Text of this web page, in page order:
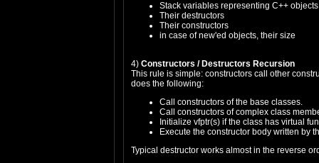
Stack variables representing C++
Their destructors
Their constructors
in case of new'ed objects, their size
4) Constructors / Destructors Recursion
This rule is simple: constructors call other
does the following:
Call constructors of the base classes.
Call constructors of complex class
Initialize vfptr(s) if the class has virtual
Execute the constructor body written by
Typical destructor works almost in the reverse